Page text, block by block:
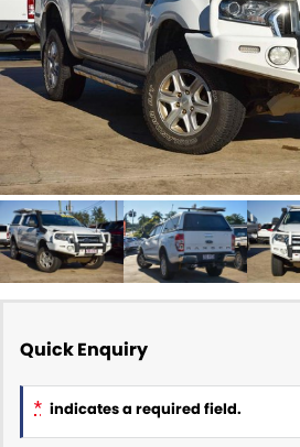
Renault
Goodyear Autocare Gympie
ABOUT US
About Us
Careers
Latest News
CONTACT US
Quick Enquiry
* indicates a required field.